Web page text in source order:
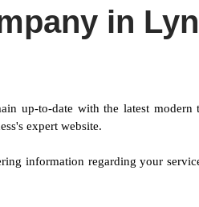
in
up-to-date with the latest
expert website.
information regarding your